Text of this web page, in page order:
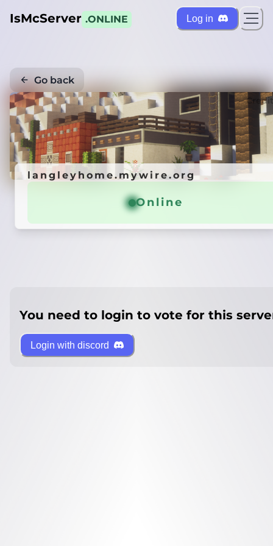
IsMcServer .ONLINE Log in
Go back
langleyhome.mywire.org
Online
You need to login to vote for this
Login with discord